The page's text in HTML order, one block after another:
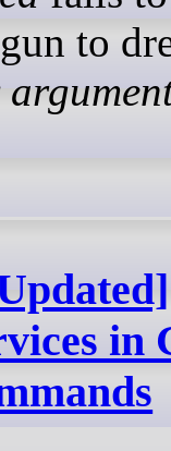
to